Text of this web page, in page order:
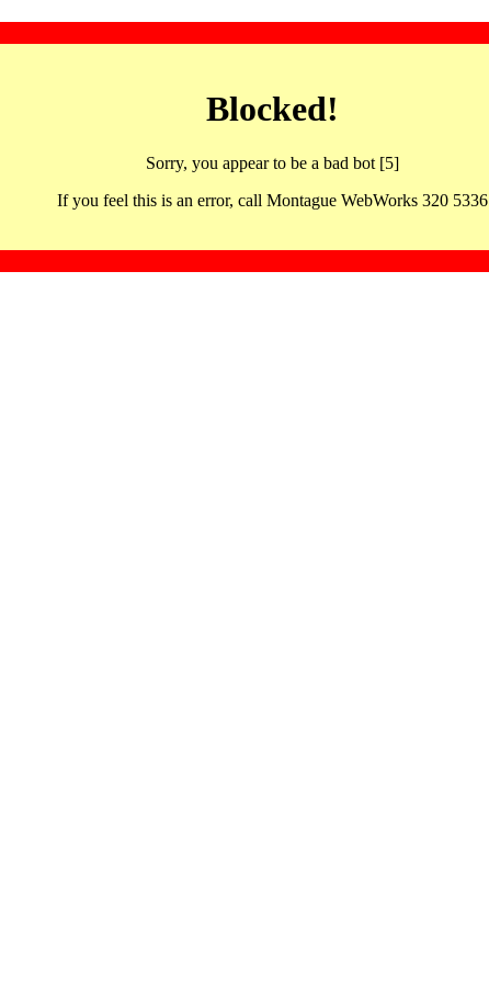
Blocked!
Sorry, you appear to be a bad bot [5]
If you feel this is an error, call Montague WebWorks 320 5336